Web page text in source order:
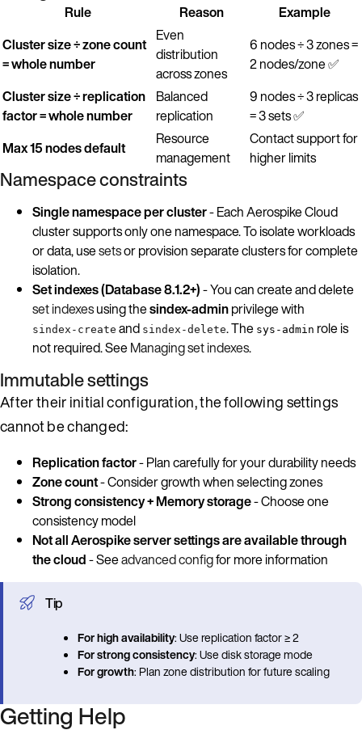
Rule Reason
Example
Cluster size ÷ zone count
= whole number
Even
distribution
across zones
6 nodes ÷ 3 zones =
2 nodes/zone ✅
Cluster size ÷ replication
factor = whole number
Balanced
replication
9 nodes ÷ 3 replicas
= 3 sets ✅
Max 15 nodes default
Resource
management
Contact support for
higher limits
Namespace constraints
Single namespace per cluster- Each Aerospike Cloud
cluster supports only one namespace. To isolate workloads
or data, usesetsor provision separate clusters for complete
isolation.
Set indexes (Database 8.1.2+)- You can create and delete
set indexesusing thesindex-adminprivilege with
sindex-create and sindex-delete. The sys-admin role is
not required. SeeManaging set indexes.
Immutable settings
After their initial configuration, the following settings
cannot be changed:
Replication factor- Plan carefully for your durability needs
Zone count- Consider growth when selecting zones
Strong consistency + Memory storage- Choose one
consistency model
Not all Aerospike server settings are available through
the cloud- Seeadvanced configfor more information
Tip
For high availability: Use replication factor ≥ 2
For strong consistency: Use disk storage mode
For growth: Plan zone distribution for future scaling
Getting Help